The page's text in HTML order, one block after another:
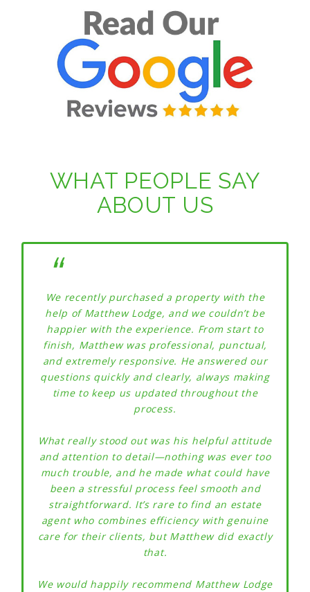
WHAT PEOPLE SAY
ABOUT US
We recently purchased a property with the
help of Matthew Lodge, and we couldn’t be
happier with the experience. From start to
finish, Matthew was professional, punctual,
and extremely responsive. He answered our
questions quickly and clearly, always making
time to keep us updated throughout the
process.
What really stood out was his helpful attitude
and attention to detail—nothing was ever too
much trouble, and he made what could have
been a stressful process feel smooth and
straightforward. It’s rare to find an estate
agent who combines efficiency with genuine
care for their clients, but Matthew did exactly
that.
We would happily recommend Matthew Lodge